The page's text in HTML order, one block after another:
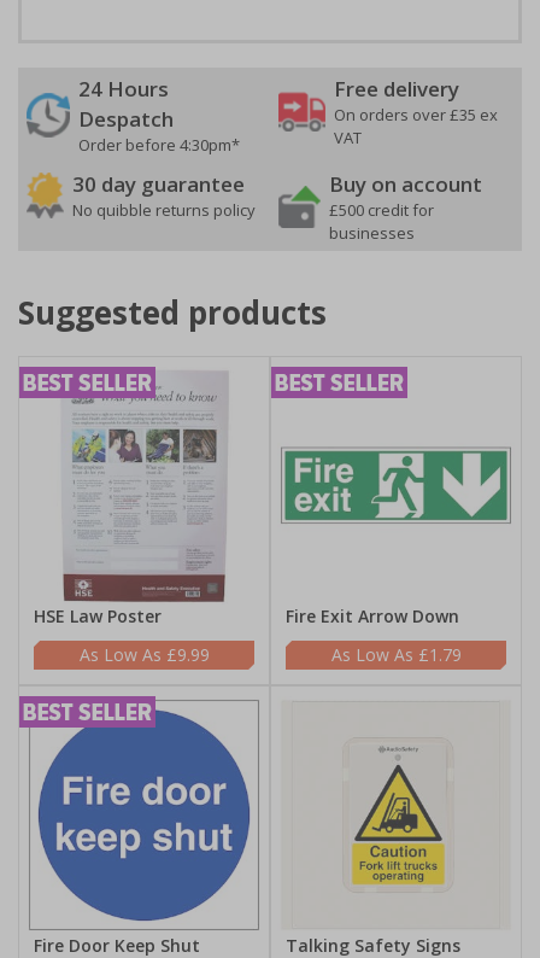
24 Hours
Despatch
Order before 4:30pm*
Free delivery
On orders over £35 ex
VAT
30 day guarantee
No quibble returns policy
Buy on account
£500 credit for
businesses
Suggested products
HSE Law Poster
£9.99
Fire Exit Arrow Down
£1.79
Fire Door Keep Shut
Talking Safety Signs